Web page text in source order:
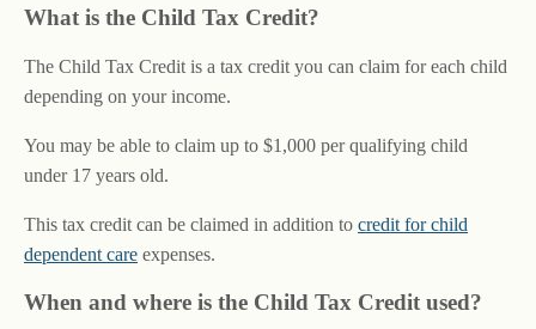
What is the Child Tax Credit?
The Child Tax Credit is a tax credit you can claim for each child
depending on your income.
You may be able to claim up to $1,000 per qualifying child
under 17 years old.
This tax credit can be claimed in addition to credit for child
dependent care expenses.
When and where is the Child Tax Credit used?